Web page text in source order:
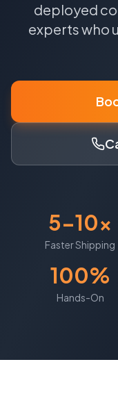
deployed
experts who
5-10x
Faster Shipping
100%
Hands-On